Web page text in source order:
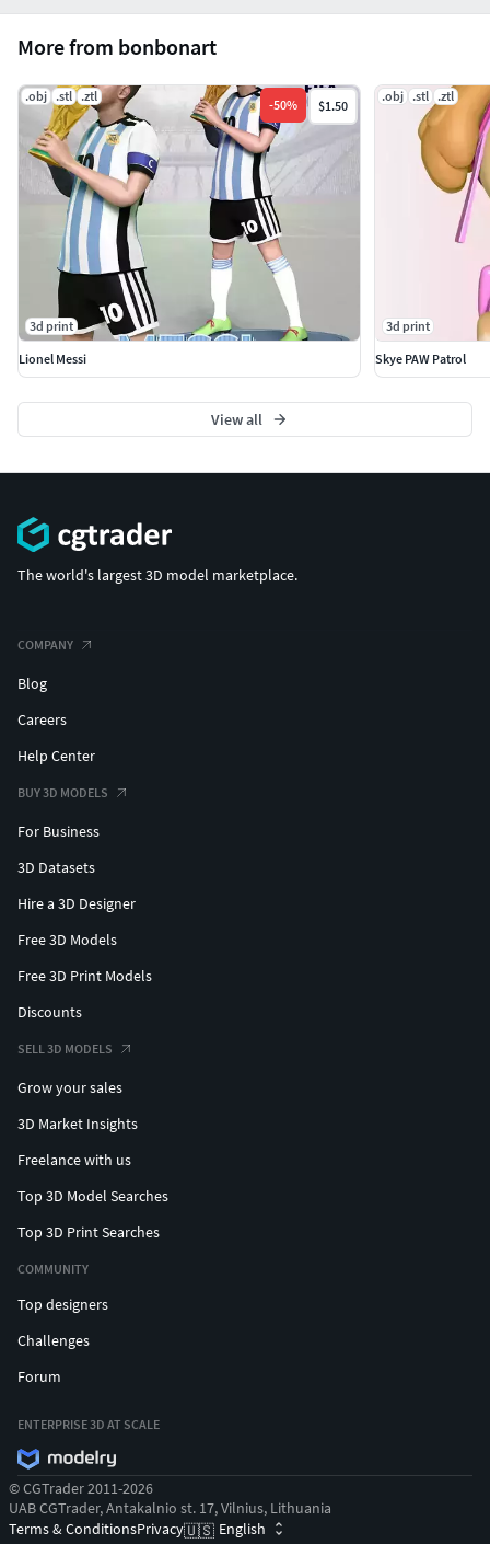
More from bonbonart
.obj .stl .ztl
-50% $1.50
3d print
Lionel Messi
.obj .stl .ztl
3d print
Skye PAW Patrol
View all
The world's largest 3D model marketplace.
COMPANY
Blog
Careers
Help Center
BUY 3D MODELS
For Business
3D Datasets
Hire a 3D Designer
Free 3D Models
Free 3D Print Models
Discounts
SELL 3D MODELS
Grow your sales
3D Market Insights
Freelance with us
Top 3D Model Searches
Top 3D Print Searches
COMMUNITY
Top designers
Challenges
Forum
ENTERPRISE 3D AT SCALE
© CGTrader 2011-2026
UAB CGTrader, Antakalnio st. 17, Vilnius, Lithuania
Terms & ConditionsPrivacy🇺🇸 English